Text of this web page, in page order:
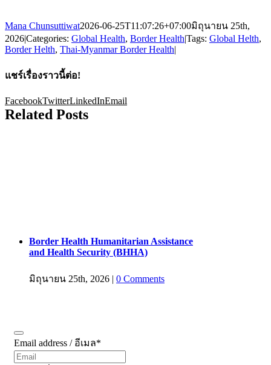
Mana Chunsuttiwat2026-06-25T11:07:26+07:00มิถุนายน 25th,
2026|Categories: Global Health, Border Health|Tags: Global Helth,
Border Helth, Thai-Myanmar Border Health|
แชร์เรื่องราวนี้ต่อ!
FacebookTwitterLinkedInEmail
Related Posts
Border Health Humanitarian Assistance
and Health Security (BHHA)
มิถุนายน 25th, 2026 | 0 Comments
Email address / อีเมล*